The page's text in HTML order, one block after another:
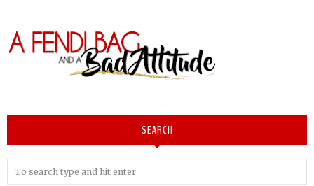
SEARCH